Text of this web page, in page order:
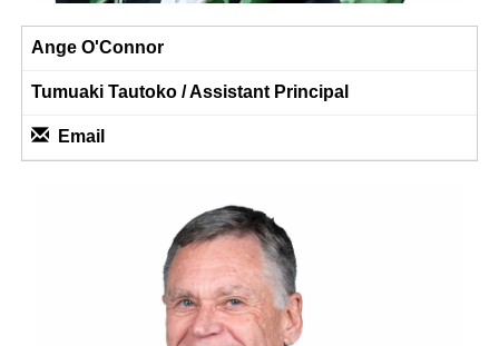
Ange O'Connor
Tumuaki Tautoko / ​​​​​​​Assistant Principal
Email